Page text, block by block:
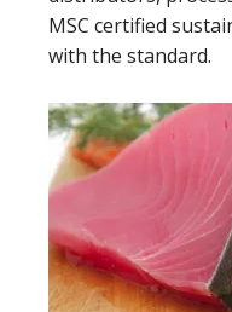
MSC certified
with the standard.